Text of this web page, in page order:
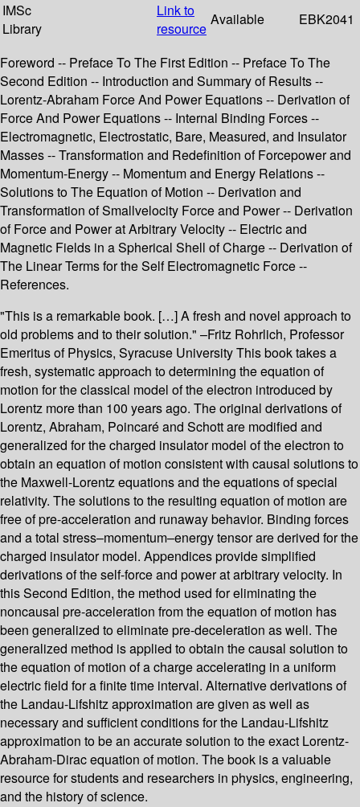
IMSc
Library
Link to
resource
Available EBK2041
Foreword -- Preface To The First Edition -- Preface To The
Second Edition -- Introduction and Summary of Results --
Lorentz-Abraham Force And Power Equations -- Derivation of
Force And Power Equations -- Internal Binding Forces --
Electromagnetic, Electrostatic, Bare, Measured, and Insulator
Masses -- Transformation and Redefinition of Forcepower and
Momentum-Energy -- Momentum and Energy Relations --
Solutions to The Equation of Motion -- Derivation and
Transformation of Smallvelocity Force and Power -- Derivation
of Force and Power at Arbitrary Velocity -- Electric and
Magnetic Fields in a Spherical Shell of Charge -- Derivation of
The Linear Terms for the Self Electromagnetic Force --
References.
"This is a remarkable book. […] A fresh and novel approach to
old problems and to their solution." –Fritz Rohrlich, Professor
Emeritus of Physics, Syracuse University This book takes a
fresh, systematic approach to determining the equation of
motion for the classical model of the electron introduced by
Lorentz more than 100 years ago. The original derivations of
Lorentz, Abraham, Poincaré and Schott are modified and
generalized for the charged insulator model of the electron to
obtain an equation of motion consistent with causal solutions to
the Maxwell-Lorentz equations and the equations of special
relativity. The solutions to the resulting equation of motion are
free of pre-acceleration and runaway behavior. Binding forces
and a total stress–momentum–energy tensor are derived for the
charged insulator model. Appendices provide simplified
derivations of the self-force and power at arbitrary velocity. In
this Second Edition, the method used for eliminating the
noncausal pre-acceleration from the equation of motion has
been generalized to eliminate pre-deceleration as well. The
generalized method is applied to obtain the causal solution to
the equation of motion of a charge accelerating in a uniform
electric field for a finite time interval. Alternative derivations of
the Landau-Lifshitz approximation are given as well as
necessary and sufficient conditions for the Landau-Lifshitz
approximation to be an accurate solution to the exact Lorentz-
Abraham-Dirac equation of motion. The book is a valuable
resource for students and researchers in physics, engineering,
and the history of science.